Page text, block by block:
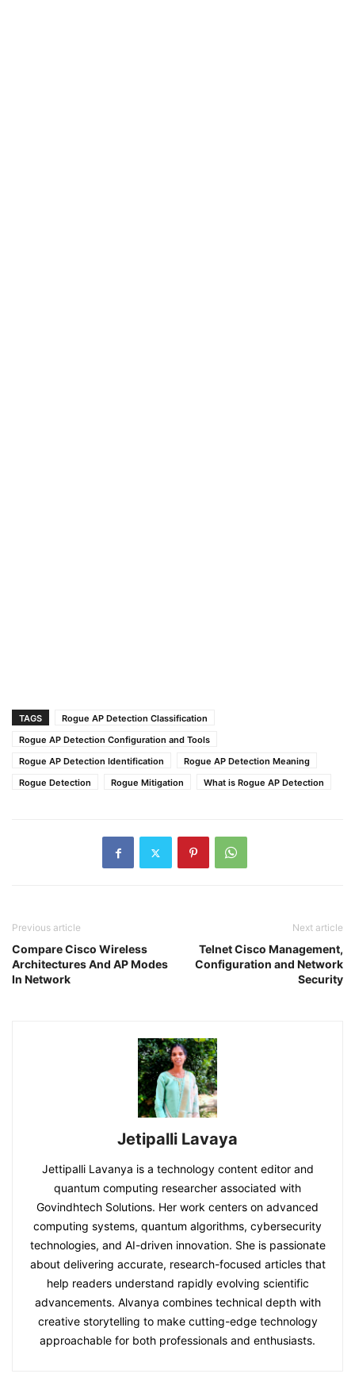
TAGS
Rogue AP Detection Classification
Rogue AP Detection Configuration and Tools
Rogue AP Detection Identification
Rogue AP Detection Meaning
Rogue Detection
Rogue Mitigation What is Rogue AP Detection
Previous article
Compare Cisco Wireless
Architectures And AP Modes
In Network
Next article
Telnet Cisco Management,
Configuration and Network
Security
Jetipalli Lavaya
Jettipalli Lavanya is a technology content editor and
quantum computing researcher associated with
Govindhtech Solutions. Her work centers on advanced
computing systems, quantum algorithms, cybersecurity
technologies, and AI-driven innovation. She is passionate
about delivering accurate, research-focused articles that
help readers understand rapidly evolving scientific
advancements. Alvanya combines technical depth with
creative storytelling to make cutting-edge technology
approachable for both professionals and enthusiasts.